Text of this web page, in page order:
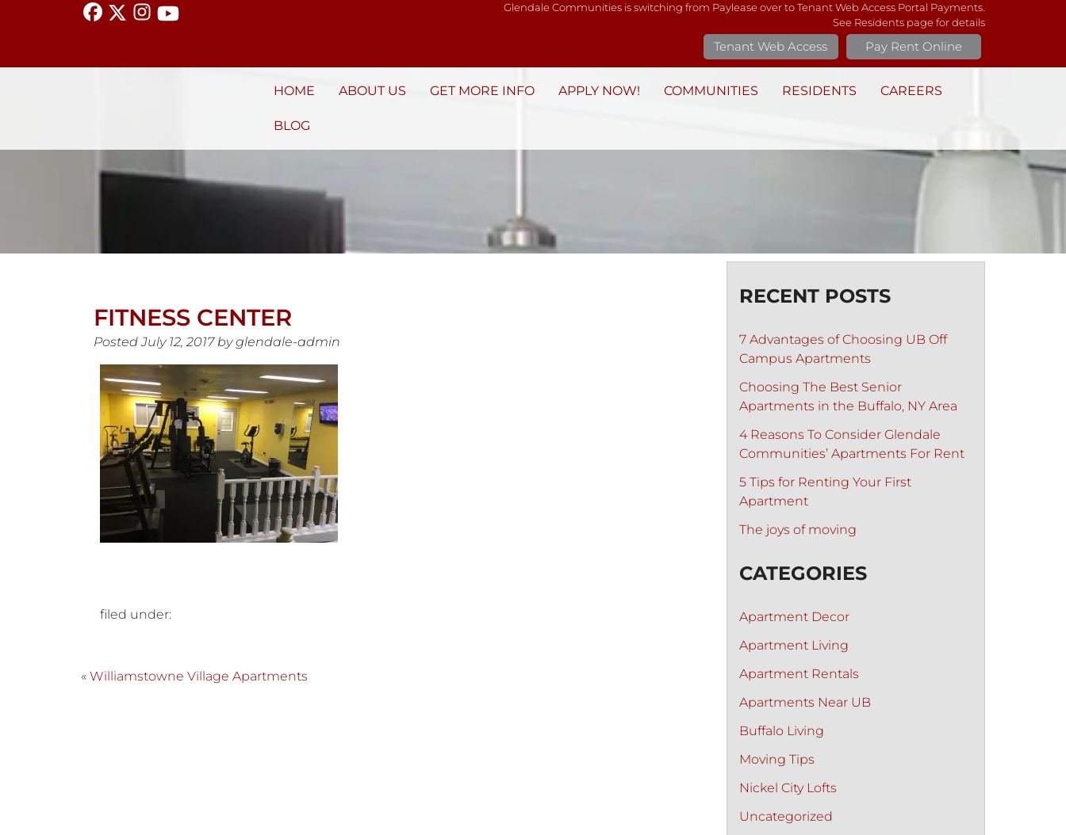
Glendale Communities is switching from Paylease over to Tenant Web Access Portal Payments.
See Residents page for details
Pay Rent Online
Tenant Web Access
HOME ABOUT US GET MORE INFO APPLY NOW! COMMUNITIES RESIDENTS CAREERS
BLOG
FITNESS CENTER
PostedJuly 12, 2017 by glendale-admin
filed under:
« Williamstowne Village Apartments
RECENT POSTS
7 Advantages of Choosing UB Off
Campus Apartments
Choosing The Best Senior
Apartments in the Buffalo, NY Area
4 Reasons To Consider Glendale
Communities’ Apartments For Rent
5 Tips for Renting Your First
Apartment
The joys of moving
CATEGORIES
Apartment Decor
Apartment Living
Apartment Rentals
Apartments Near UB
Buffalo Living
Moving Tips
Nickel City Lofts
Uncategorized